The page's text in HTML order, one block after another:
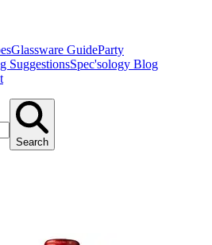
Glassware GuideParty
SuggestionsSpec'sology Blog
Search